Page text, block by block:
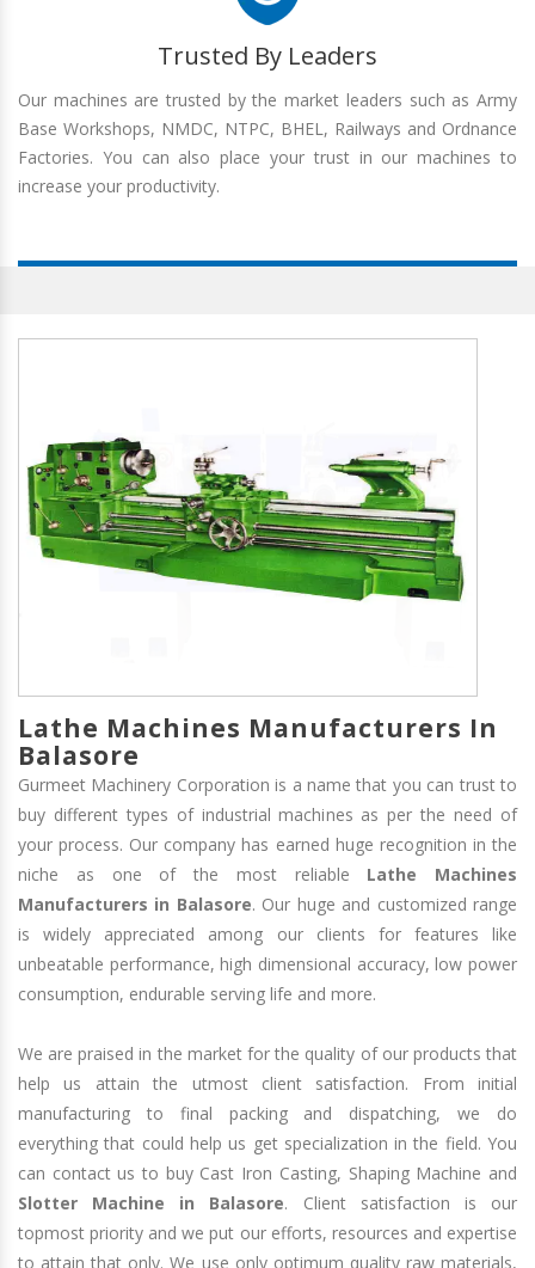
Trusted By Leaders
Our machines are trusted by the market leaders such as Army
Base Workshops, NMDC, NTPC, BHEL, Railways and Ordnance
Factories. You can also place your trust in our machines to
increase your productivity.
Lathe Machines Manufacturers In
Balasore
Gurmeet Machinery Corporation is a name that you can trust to
buy different types of industrial machines as per the need of
your process. Our company has earned huge recognition in the
niche as one of the most reliable Lathe Machines
Manufacturers in Balasore. Our huge and customized range
is widely appreciated among our clients for features like
unbeatable performance, high dimensional accuracy, low power
consumption, endurable serving life and more.
We are praised in the market for the quality of our products that
help us attain the utmost client satisfaction. From initial
manufacturing to final packing and dispatching, we do
everything that could help us get specialization in the field. You
can contact us to buy Cast Iron Casting, Shaping Machine and
Slotter Machine in Balasore. Client satisfaction is our
topmost priority and we put our efforts, resources and expertise
to attain that only. We use only optimum quality raw materials,